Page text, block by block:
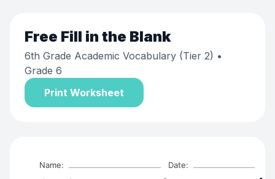
Free Fill in the Blank
6th Grade Academic Vocabulary (Tier 2) •
Grade 6
Print Worksheet